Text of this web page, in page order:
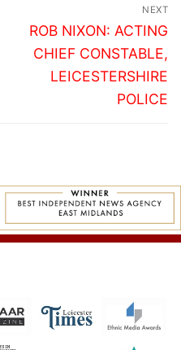
NEXT
Next
post:
ROB NIXON: ACTING
CHIEF CONSTABLE,
LEICESTERSHIRE
POLICE